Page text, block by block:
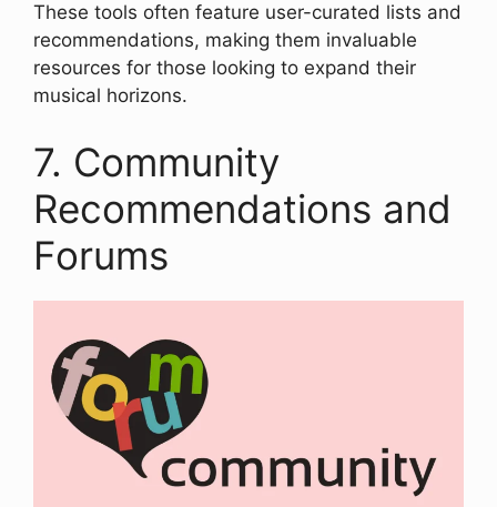
These tools often feature user-curated lists and
recommendations, making them invaluable
resources for those looking to expand their
musical horizons.
7. Community
Recommendations and
Forums